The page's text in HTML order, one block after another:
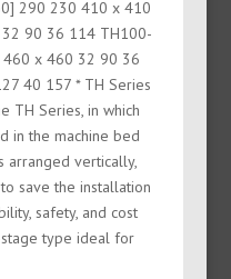
290 230 410 x 410
90 36 114 TH100-
x 460 32 90 36
40 157 * TH Series
TH Series, in which
in the machine bed
arranged vertically,
save the installation
safety, and cost
type ideal for